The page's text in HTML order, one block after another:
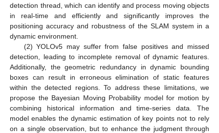
detection thread, which can identify and process moving objects
in real-time and efficiently and significantly improves the
positioning accuracy and robustness of the SLAM system in a
dynamic environment.
(2) YOLOv5 may suffer from false positives and missed
detection, leading to incomplete removal of dynamic features.
Additionally, the geometric redundancy in dynamic bounding
boxes can result in erroneous elimination of static features
within the detected regions. To address these limitations, we
propose the Bayesian Moving Probability model for motion by
combining historical information and time-series data. The
model enables the dynamic estimation of key points not to rely
on a single observation, but to enhance the judgment through